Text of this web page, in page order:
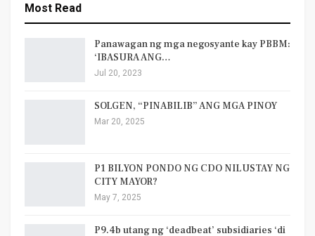
Most Read
Panawagan ng mga negosyante kay PBBM:
‘IBASURA ANG…
Jul 20, 2023
SOLGEN, “PINABILIB” ANG MGA PINOY
Mar 20, 2025
P1 BILYON PONDO NG CDO NILUSTAY NG
CITY MAYOR?
May 7, 2025
P9.4b utang ng ‘deadbeat’ subsidiaries ‘di